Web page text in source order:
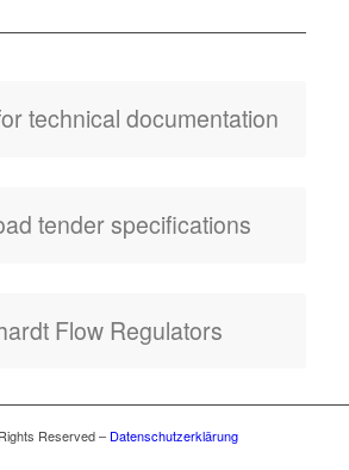
tech­ni­cal documentation
ten­der specifications
Flow Regulators
Reserved – Datenschutzerklärung